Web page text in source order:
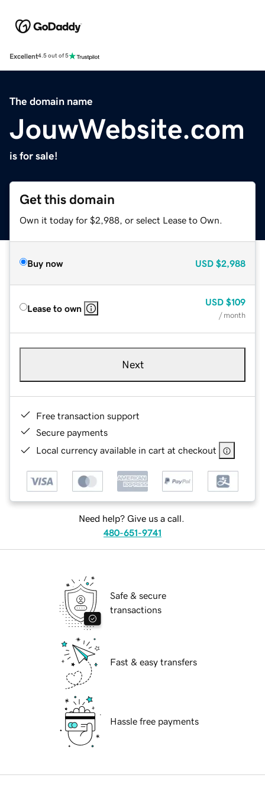
Excellent4.5 out of 5
The domain name
JouwWebsite.com
is for sale!
Get this domain
Own it today for $2,988, or select Lease to Own.
Buy now USD $2,988
Lease to own
USD $109
/ month
Next
Free transaction support
Secure payments
Local currency available in cart at checkout
Need help? Give us a call.
480-651-9741
Safe & secure
transactions
Fast & easy transfers
Hassle free payments